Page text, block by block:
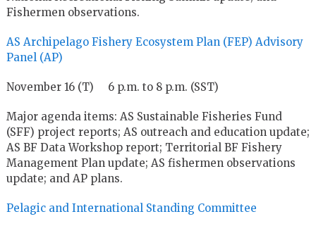
Fishermen observations.
AS Archipelago Fishery Ecosystem Plan (FEP) Advisory
Panel (AP)
November 16 (T) 6 p.m. to 8 p.m. (SST)
Major agenda items: AS Sustainable Fisheries Fund
(SFF) project reports; AS outreach and education update;
AS BF Data Workshop report; Territorial BF Fishery
Management Plan update; AS fishermen observations
update; and AP plans.
Pelagic and International Standing Committee